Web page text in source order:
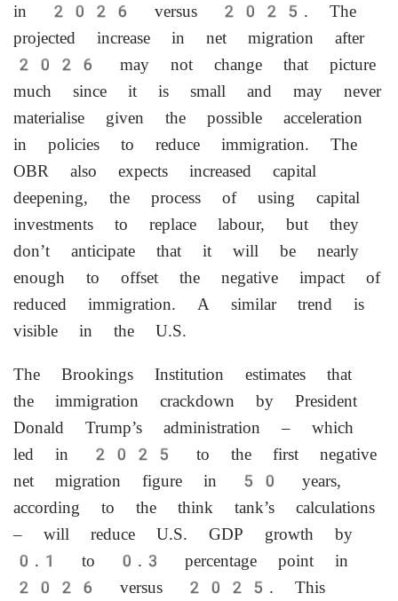
in 2026 versus 2025. The
projected increase in net migration after
2026 may not change that picture
much since it is small and may never
materialise given the possible acceleration
in policies to reduce immigration. The
OBR also expects increased capital
deepening, the process of using capital
investments to replace labour, but they
don’t anticipate that it ⁠will be nearly ​
enough to offset the negative impact of
reduced immigration. A similar trend is
visible in ⁠the U.S.
The Brookings Institution estimates that
the immigration crackdown by President
Donald Trump’s administration – which
led in 2025 to the first negative
net migration figure in 50 years,
according to the think tank’s calculations
– will reduce U.S. GDP growth by
0.1 to 0.3 percentage point in
2026 versus 2025. This